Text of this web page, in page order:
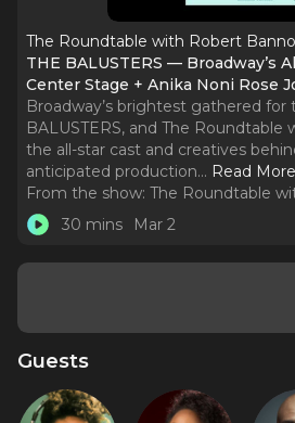
The Roundtable with Robert
THE BALUSTERS — Broadway’s
Center Stage + Anika Noni Rose
Broadway’s brightest gathered for
BALUSTERS, and The
the all-star cast and creatives
anticipated production... Read More
From the show: The Roundtable
30 mins
Mar 2
Guests